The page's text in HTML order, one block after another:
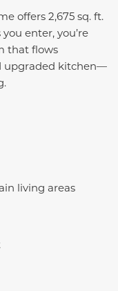
offers 2,675 sq. ft.
enter, you’re
that flows
upgraded kitchen—
living areas